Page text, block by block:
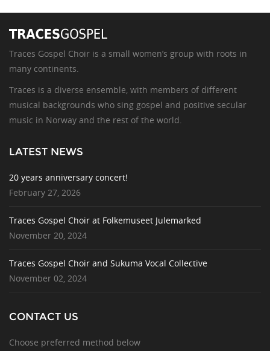
Traces Gospel Choir is a small women’s group with roots in
many continents.
Traces is a diverse ensemble, with members of different
musical backgrounds who sing gospel and positive secular
music in Norway and the rest of the world.
LATEST NEWS
20 years anniversary concert!
February 27, 2026
Traces Gospel Choir at Folkemuseet Julemarked
November 20, 2024
Traces Gospel Choir and Sukuma Vocal Collective
November 02, 2024
CONTACT US
Choose preferred method below